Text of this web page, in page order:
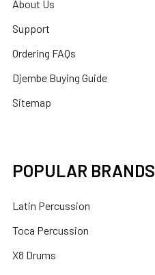
About Us
Support
Ordering FAQs
Djembe Buying Guide
Sitemap
POPULAR BRANDS
Latin Percussion
Toca Percussion
X8 Drums